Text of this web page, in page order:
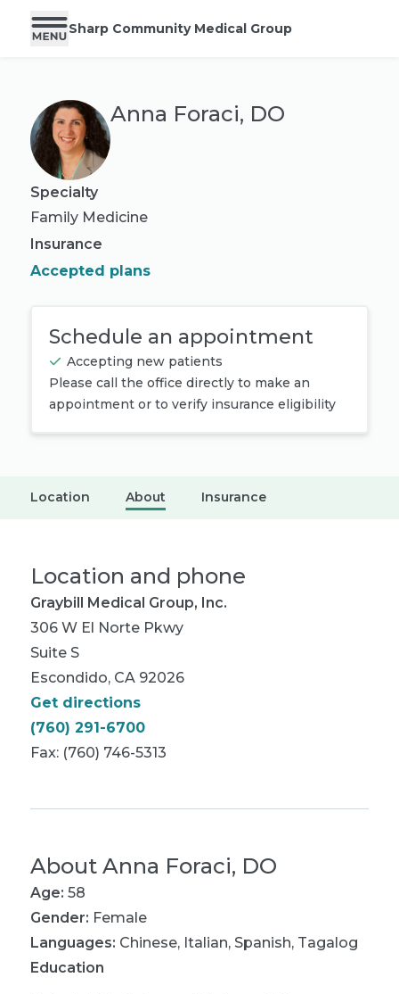
Sharp Community Medical Group
Anna Foraci, DO
Specialty
Family Medicine
Insurance
Accepted plans
Schedule an appointment
Accepting new patients
Please call the office directly to make an
appointment or to verify insurance eligibility
Location About Insurance
Location and phone
Graybill Medical Group, Inc.
306 W El Norte Pkwy
Suite S
Escondido, CA 92026
Get directions
(760) 291-6700
Fax: (760) 746-5313
About Anna Foraci, DO
Age: 58
Gender: Female
Languages: Chinese, Italian, Spanish, Tagalog
Education